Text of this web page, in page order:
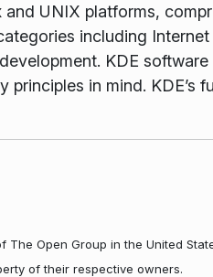
UNIX platforms,
including
KDE
in mind. KDE’s
Open Group in the United
of their respective owners.